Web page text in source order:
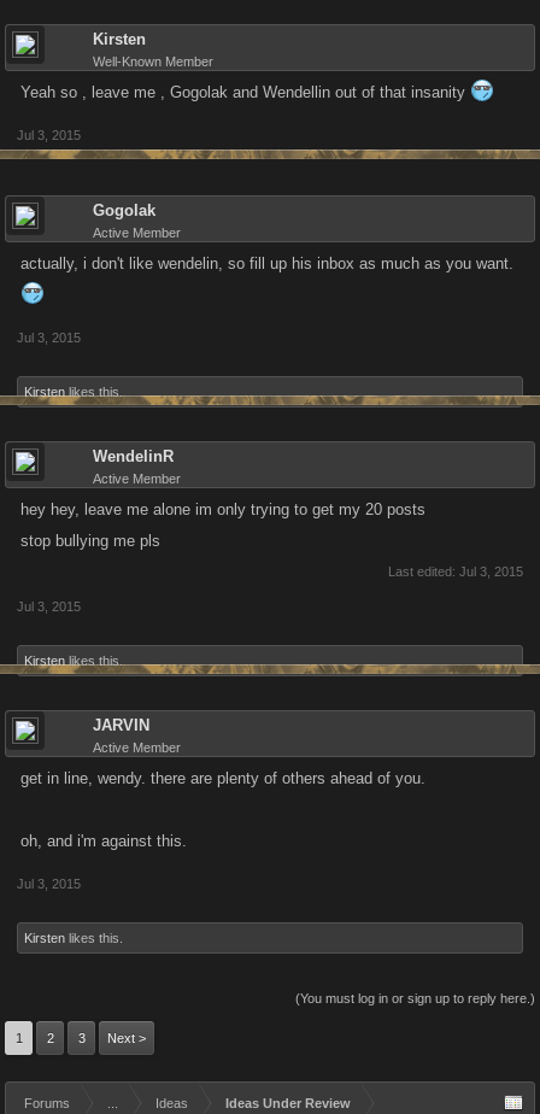
Kirsten
Well-Known Member
Yeah so , leave me , Gogolak and Wendellin out of that insanity
Jul 3, 2015
Gogolak
Active Member
actually, i don't like wendelin, so fill up his inbox as much as you want.
Jul 3, 2015
Kirsten likes this.
WendelinR
Active Member
hey hey, leave me alone im only trying to get my 20 posts
stop bullying me pls
Last edited: Jul 3, 2015
Jul 3, 2015
Kirsten likes this.
JARVIN
Active Member
get in line, wendy. there are plenty of others ahead of you.
oh, and i'm against this.
Jul 3, 2015
Kirsten likes this.
(You must log in or sign up to reply here.)
1 2 3 Next >
Forums Ideas Ideas Under Review